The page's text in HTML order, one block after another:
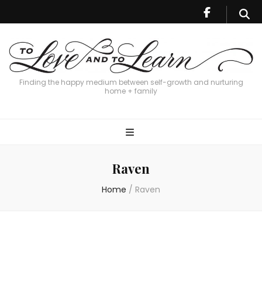
Finding the happy medium between self-growth and nurturing
home + family
Raven
Home / Raven